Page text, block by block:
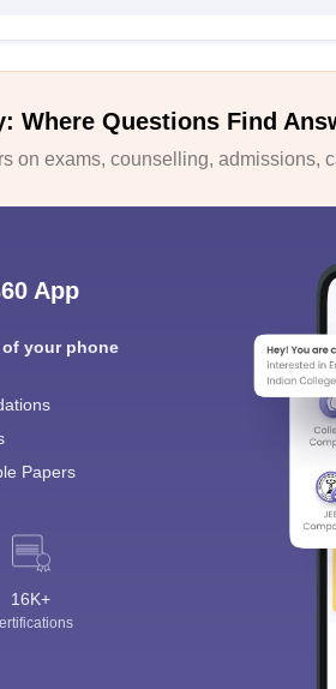
Where Questions Find
on exams, counselling, admissions,
App
your phone
Papers
16K+